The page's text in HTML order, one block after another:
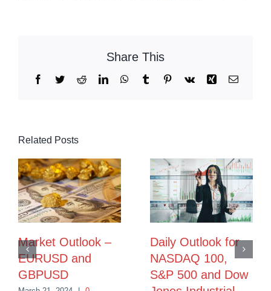
Share This
Facebook
TwitterRedditLinkedInWhatsApp
TumblrPinterest
Vk Xing Email
Related Posts
Market Outlook –
EURUSD and
GBPUSD
Daily Outlook for
NASDAQ 100,
S&P 500 and Dow